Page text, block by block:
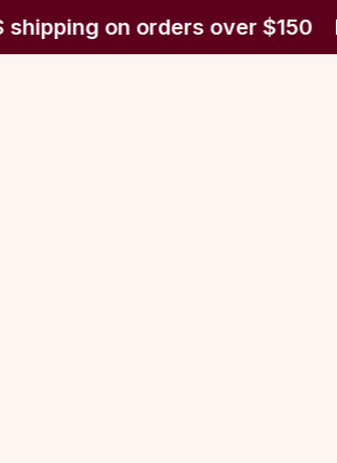
shipping on orders over $150